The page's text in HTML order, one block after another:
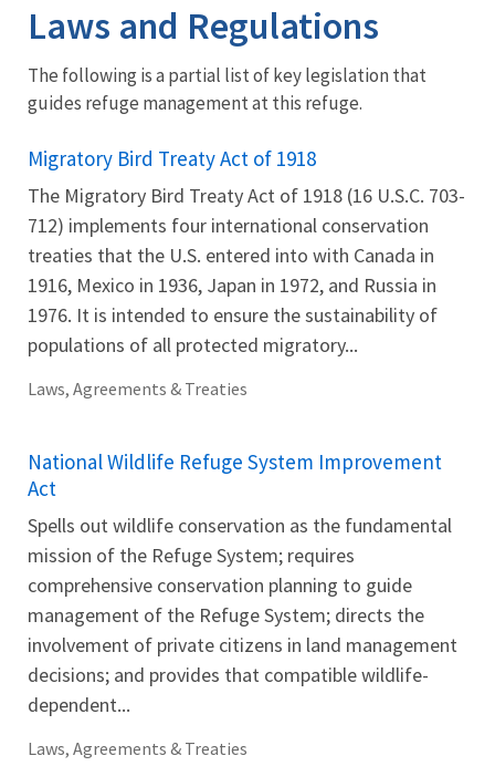
Laws and Regulations
The following is a partial list of key legislation that
guides refuge management at this refuge.
Migratory Bird Treaty Act of 1918
The Migratory Bird Treaty Act of 1918 (16 U.S.C. 703-
712) implements four international conservation
treaties that the U.S. entered into with Canada in
1916, Mexico in 1936, Japan in 1972, and Russia in
1976. It is intended to ensure the sustainability of
populations of all protected migratory...
Laws, Agreements & Treaties
National Wildlife Refuge System Improvement
Act
Spells out wildlife conservation as the fundamental
mission of the Refuge System; requires
comprehensive conservation planning to guide
management of the Refuge System; directs the
involvement of private citizens in land management
decisions; and provides that compatible wildlife-
dependent...
Laws, Agreements & Treaties